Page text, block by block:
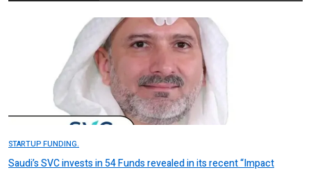
STARTUP FUNDING.
Saudi’s SVC invests in 54 Funds revealed in its recent “Impact